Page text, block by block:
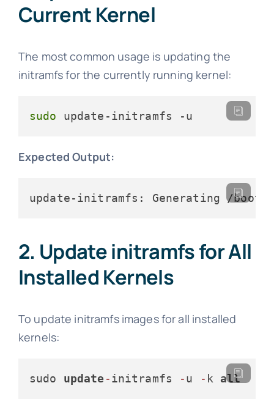
Current Kernel
The most common usage is updating the
initramfs for the currently running kernel:
sudo update-initramfs -u
Expected Output:
update-initramfs: Generating /
2. Update initramfs for All
Installed Kernels
To update initramfs images for all installed
kernels:
sudo update -initramfs -u - k all